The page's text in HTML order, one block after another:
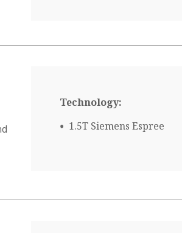
Technology:
1.5T Siemens Espree